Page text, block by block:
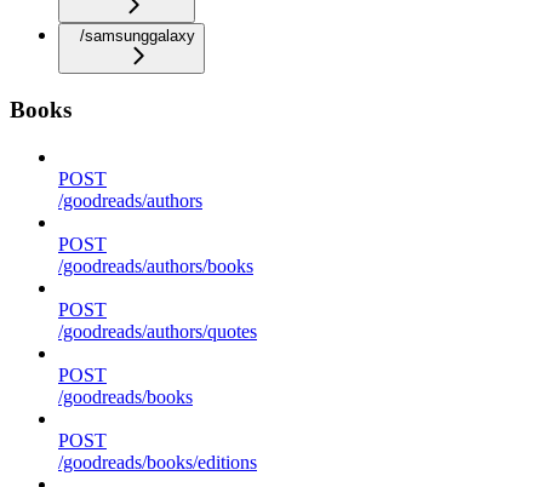
/samsunggalaxy
Books
POST
/goodreads/authors
POST
/goodreads/authors/books
POST
/goodreads/authors/quotes
POST
/goodreads/books
POST
/goodreads/books/editions